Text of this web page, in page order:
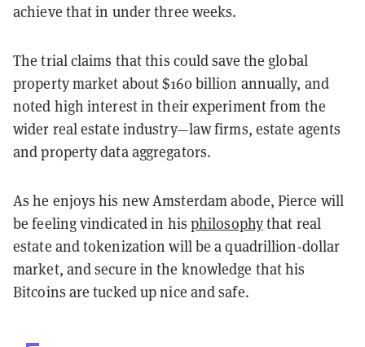
achieve that in under three weeks.
The trial claims that this could save the global
property market about $160 billion annually, and
noted high interest in their experiment from the
wider real estate industry—law firms, estate agents
and property data aggregators.
As he enjoys his new Amsterdam abode, Pierce will
be feeling vindicated in his philosophythat real
estate and tokenization will be a quadrillion-dollar
market, and secure in the knowledge that his
Bitcoins are tucked up nice and safe.